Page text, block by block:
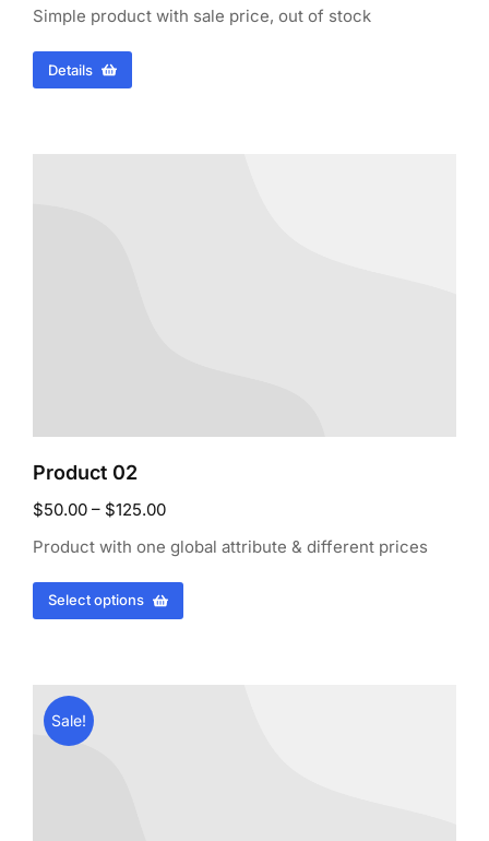
Simple product with sale price, out of stock
Details
Product 02
$50.00 – $125.00
Product with one global attribute & different prices
Select options
Sale!